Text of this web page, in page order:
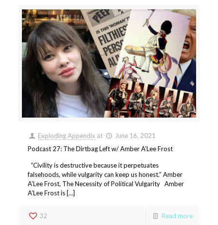
Exploding Appendix at
June 16, 2021
Podcast 27: The Dirtbag Left w/ Amber A’Lee Frost
“Civility is destructive because it perpetuates
falsehoods, while vulgarity can keep us honest.” Amber
A’Lee Frost, The Necessity of Political Vulgarity Amber
A’Lee Frost is […]
32 Read more